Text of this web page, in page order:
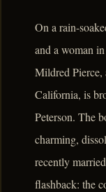
On a rain-
and a woman
Mildred Pierce,
California, is
Peterson. The
charming,
recently
flashback: the